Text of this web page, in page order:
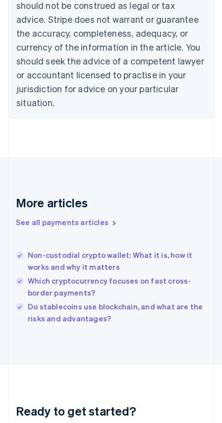
should not be construed as legal or tax
advice. Stripe does not warrant or guarantee
the accuracy, completeness, adequacy, or
currency of the information in the article. You
should seek the advice of a competent lawyer
or accountant licensed to practise in your
jurisdiction for advice on your particular
situation.
More articles
See all payments articles
Non-custodial crypto wallet: What it is, how it
works and why it matters
Which cryptocurrency focuses on fast cross-
border payments?
Do stablecoins use blockchain, and what are the
risks and advantages?
Ready to get started?
English Français
Croatia
English Italiano
English
Czech Republic
Denmark
English
Estonia
Finland
Greece
Hong Kong SAR, China
English
India
Ireland
English
Italy
Japan
Luxembourg
Français DeutschEnglish